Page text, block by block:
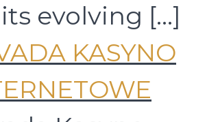
evolving […]
KASYNO